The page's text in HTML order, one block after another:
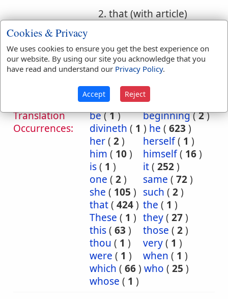
2. that (with article)
Bible
References:
Him
Gen 4:26
Gen 10:21
Ex 12:4
Deut 18:5
Judg 9:19
1 Sam 19:23
Isa 8:13
Jer 27:7
Translation
Occurrences:
be(1) beginning(2)
divineth ( 1 ) he ( 623 )
her( 2) herself( 1 )
him ( 10) himself( 16)
is( 1 ) it( 252)
one ( 2) same ( 72)
she ( 105 ) such ( 2)
that( 424) the ( 1 )
These ( 1 ) they( 27)
this( 63 ) those ( 2)
thou ( 1 ) very( 1 )
were ( 1 ) when ( 1 )
which ( 66) who ( 25 )
whose ( 1 )
Cookies & Privacy
We uses cookies to ensure you get the best experience on
our website. By using our site you acknowledge that you
have read and understand our Privacy Policy.
Accept Reject